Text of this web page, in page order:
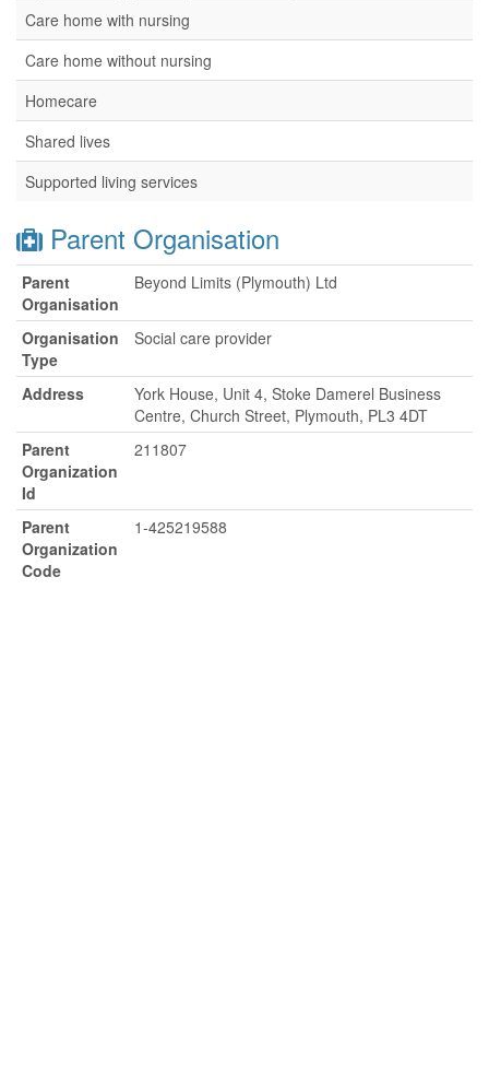
Care home with nursing
Care home without nursing
Homecare
Shared lives
Supported living services
Parent Organisation
Parent
Organisation
Beyond Limits (Plymouth) Ltd
Organisation
Type
Social care provider
Address
York House, Unit 4, Stoke Damerel Business
Centre, Church Street, Plymouth, PL3 4DT
Parent
Organization
Id
211807
Parent
Organization
Code
1-425219588